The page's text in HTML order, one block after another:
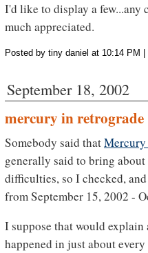
I'd like to display a
much appreciated.
Posted by tiny daniel at 10:14 PM
September 18, 2002
mercury in retrograde
Somebody said thatMercury
generally said to bring
difficulties, so I checked,
from September 15, 2002 -
I suppose that would
happened in just about